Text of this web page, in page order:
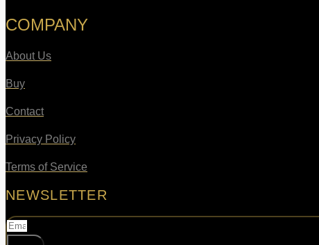
COMPANY
About Us
Buy
Contact
Privacy Policy
Terms of Service
NEWSLETTER